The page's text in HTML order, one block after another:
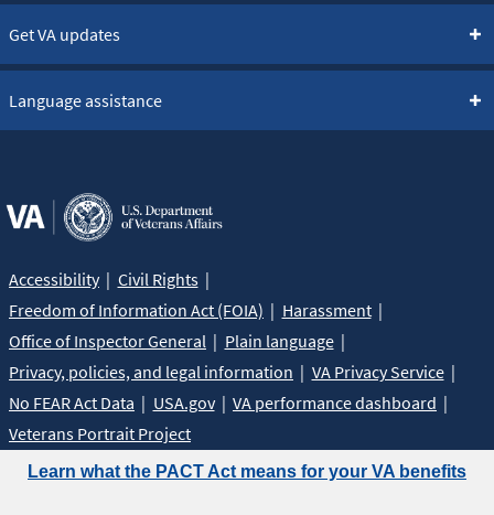
Learn what the PACT Act means for your VA benefits
Get VA updates
Language assistance
Accessibility
Civil Rights
Freedom of Information Act (FOIA)
Harassment
Office of Inspector General
Plain language
Privacy, policies, and legal information
VA Privacy Service
No FEAR Act Data
USA.gov
VA performance dashboard
Veterans Portrait Project